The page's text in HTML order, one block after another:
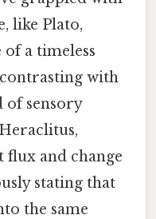
like Plato,
a timeless
with
of sensory
flux and change
stating that
the same